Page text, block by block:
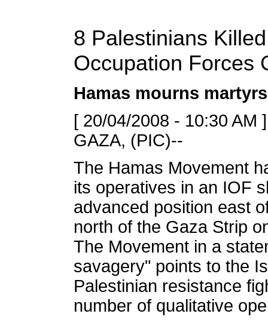
8 Palestinians
Occupation Forces
Hamas mourns
[ 20/04/2008 - 10:30 AM ]
GAZA, (PIC)--
The Hamas Movement
its operatives in an IOF
advanced position east
north of the Gaza Strip
The Movement in a
savagery" points to the
Palestinian resistance
number of qualitative